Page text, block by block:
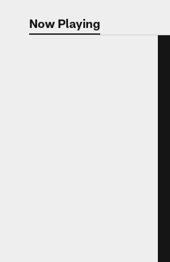
Now Playing
Now Playing